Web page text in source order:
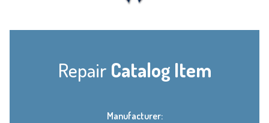
Repair Catalog Item
Manufacturer: